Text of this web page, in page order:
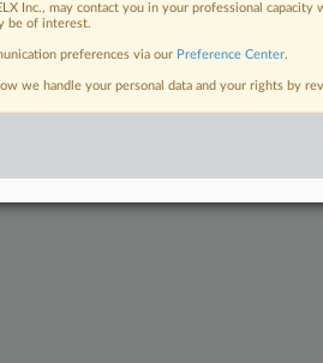
Inc., may contact you in your professional
be of interest.
preferences via our Preference Center.
we handle your personal data and your rights by